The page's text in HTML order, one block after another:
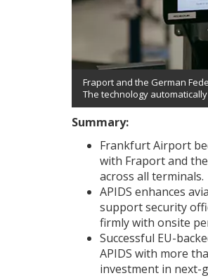
Fraport and the German
The technology
Summary:
Frankfurt Airport
with Fraport and
across all terminals.
APIDS enhances
support security
firmly with onsite
Successful EU-
APIDS with more
investment in next-